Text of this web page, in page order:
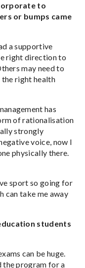
to
or bumps came
a supportive
right direction to
may need to
right health
has
of rationalisation
strongly
voice, now I
physically there.
sport so going for
can take me away
students
can be huge.
the program for a